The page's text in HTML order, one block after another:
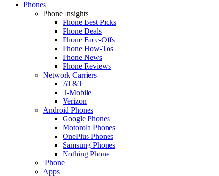
Phones
Phone Insights
Phone Best Picks
Phone Deals
Phone Face-Offs
Phone How-Tos
Phone News
Phone Reviews
Network Carriers
AT&T
T-Mobile
Verizon
Android Phones
Google Phones
Motorola Phones
OnePlus Phones
Samsung Phones
Nothing Phone
iPhone
Apps